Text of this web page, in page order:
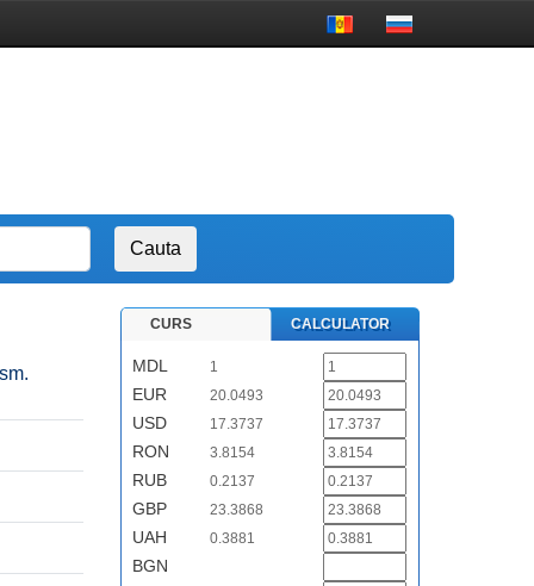
CURS CALCULATOR
MDL 1
EUR 20.0493
USD 17.3737
RON 3.8154
RUB 0.2137
GBP 23.3868
UAH 0.3881
BGN